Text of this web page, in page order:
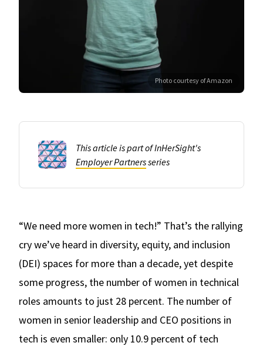
Photo courtesy of Amazon
This article is part of InHerSight's
Employer Partnersseries
“We need more women in tech!” That’s the rallying
cry we’ve heard in diversity, equity, and inclusion
(DEI) spaces for more than a decade, yet despite
some progress, the number of women in technical
roles amounts to just 28 percent. The number of
women in senior leadership and CEO positions in
tech is even smaller: only 10.9 percent of tech